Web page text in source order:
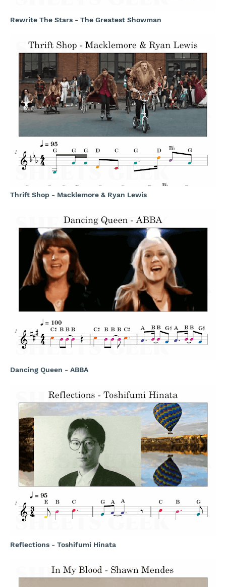
Rewrite The Stars - The Greatest Showman
Thrift Shop - Macklemore & Ryan Lewis
Dancing Queen - ABBA
Reflections - Toshifumi Hinata